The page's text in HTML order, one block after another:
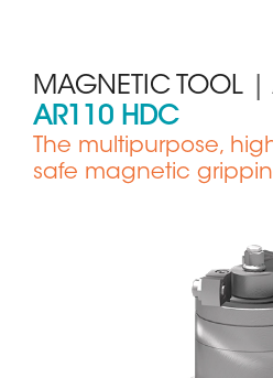
MAGNETIC TOOL |
AR110 HDC
The multipurpose,
safe magnetic